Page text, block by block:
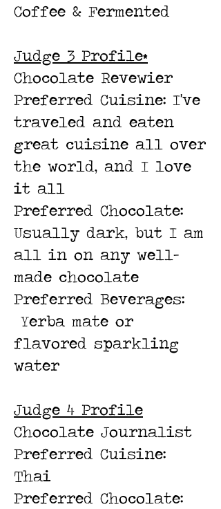
Coffee & Fermented
Judge 3 Profile*
Chocolate Revewier
Preferred Cuisine: I've
traveled and eaten
great cuisine all over
the world, and I love
it all
Preferred Chocolate:
Usually dark, but I am
all in on any well-
made chocolate
Preferred Beverages:
Yerba mate or
flavored sparkling
water
Judge 4 Profile
Chocolate Journalist
Preferred Cuisine:
Thai
Preferred Chocolate: